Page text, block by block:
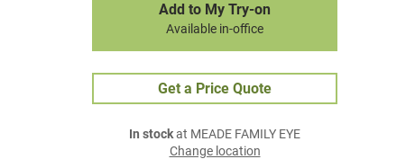
Add to My Try-on
Available in-office
Get a Price Quote
In stockat MEADE FAMILY EYE
Change location